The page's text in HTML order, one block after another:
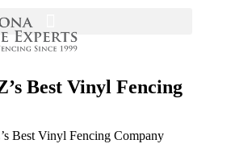
Best Vinyl Fencing
Best Vinyl Fencing Company